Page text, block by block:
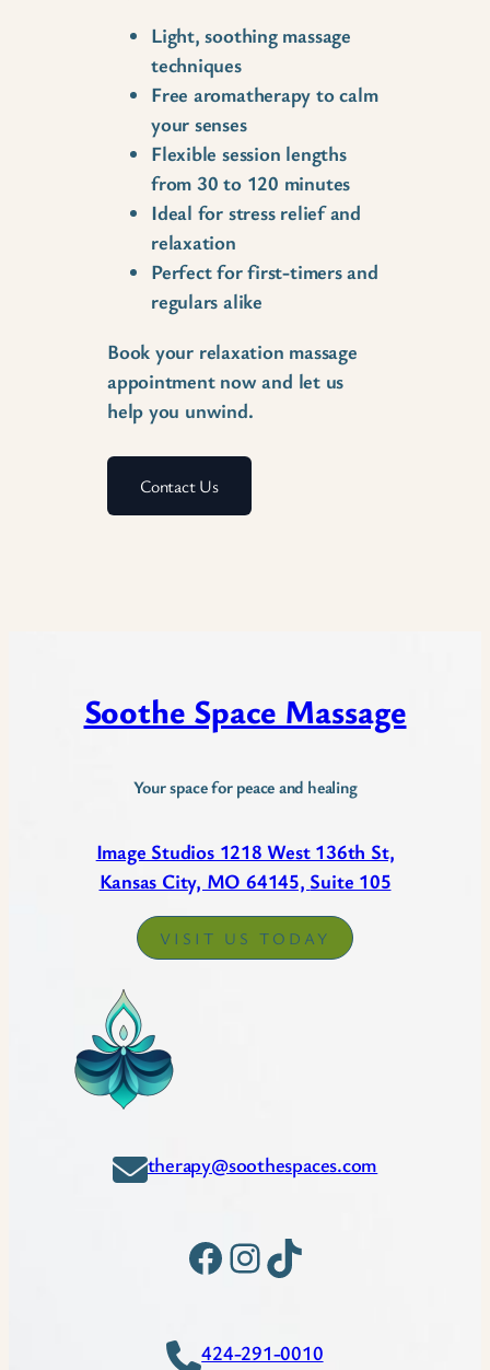
Light, soothing massage
techniques
Free aromatherapy to calm
your senses
Flexible session lengths
from 30 to 120 minutes
Ideal for stress relief and
relaxation
Perfect for first-timers and
regulars alike
Book your relaxation massage
appointment now and let us
help you unwind.
Contact Us
Soothe Space Massage
Your space for peace and healing
Image Studios 1218 West 136th St,
Kansas City, MO 64145, Suite 105
VISIT US TODAY
therapy@soothespaces.com
Facebook Instagram TikTok
424-291-0010